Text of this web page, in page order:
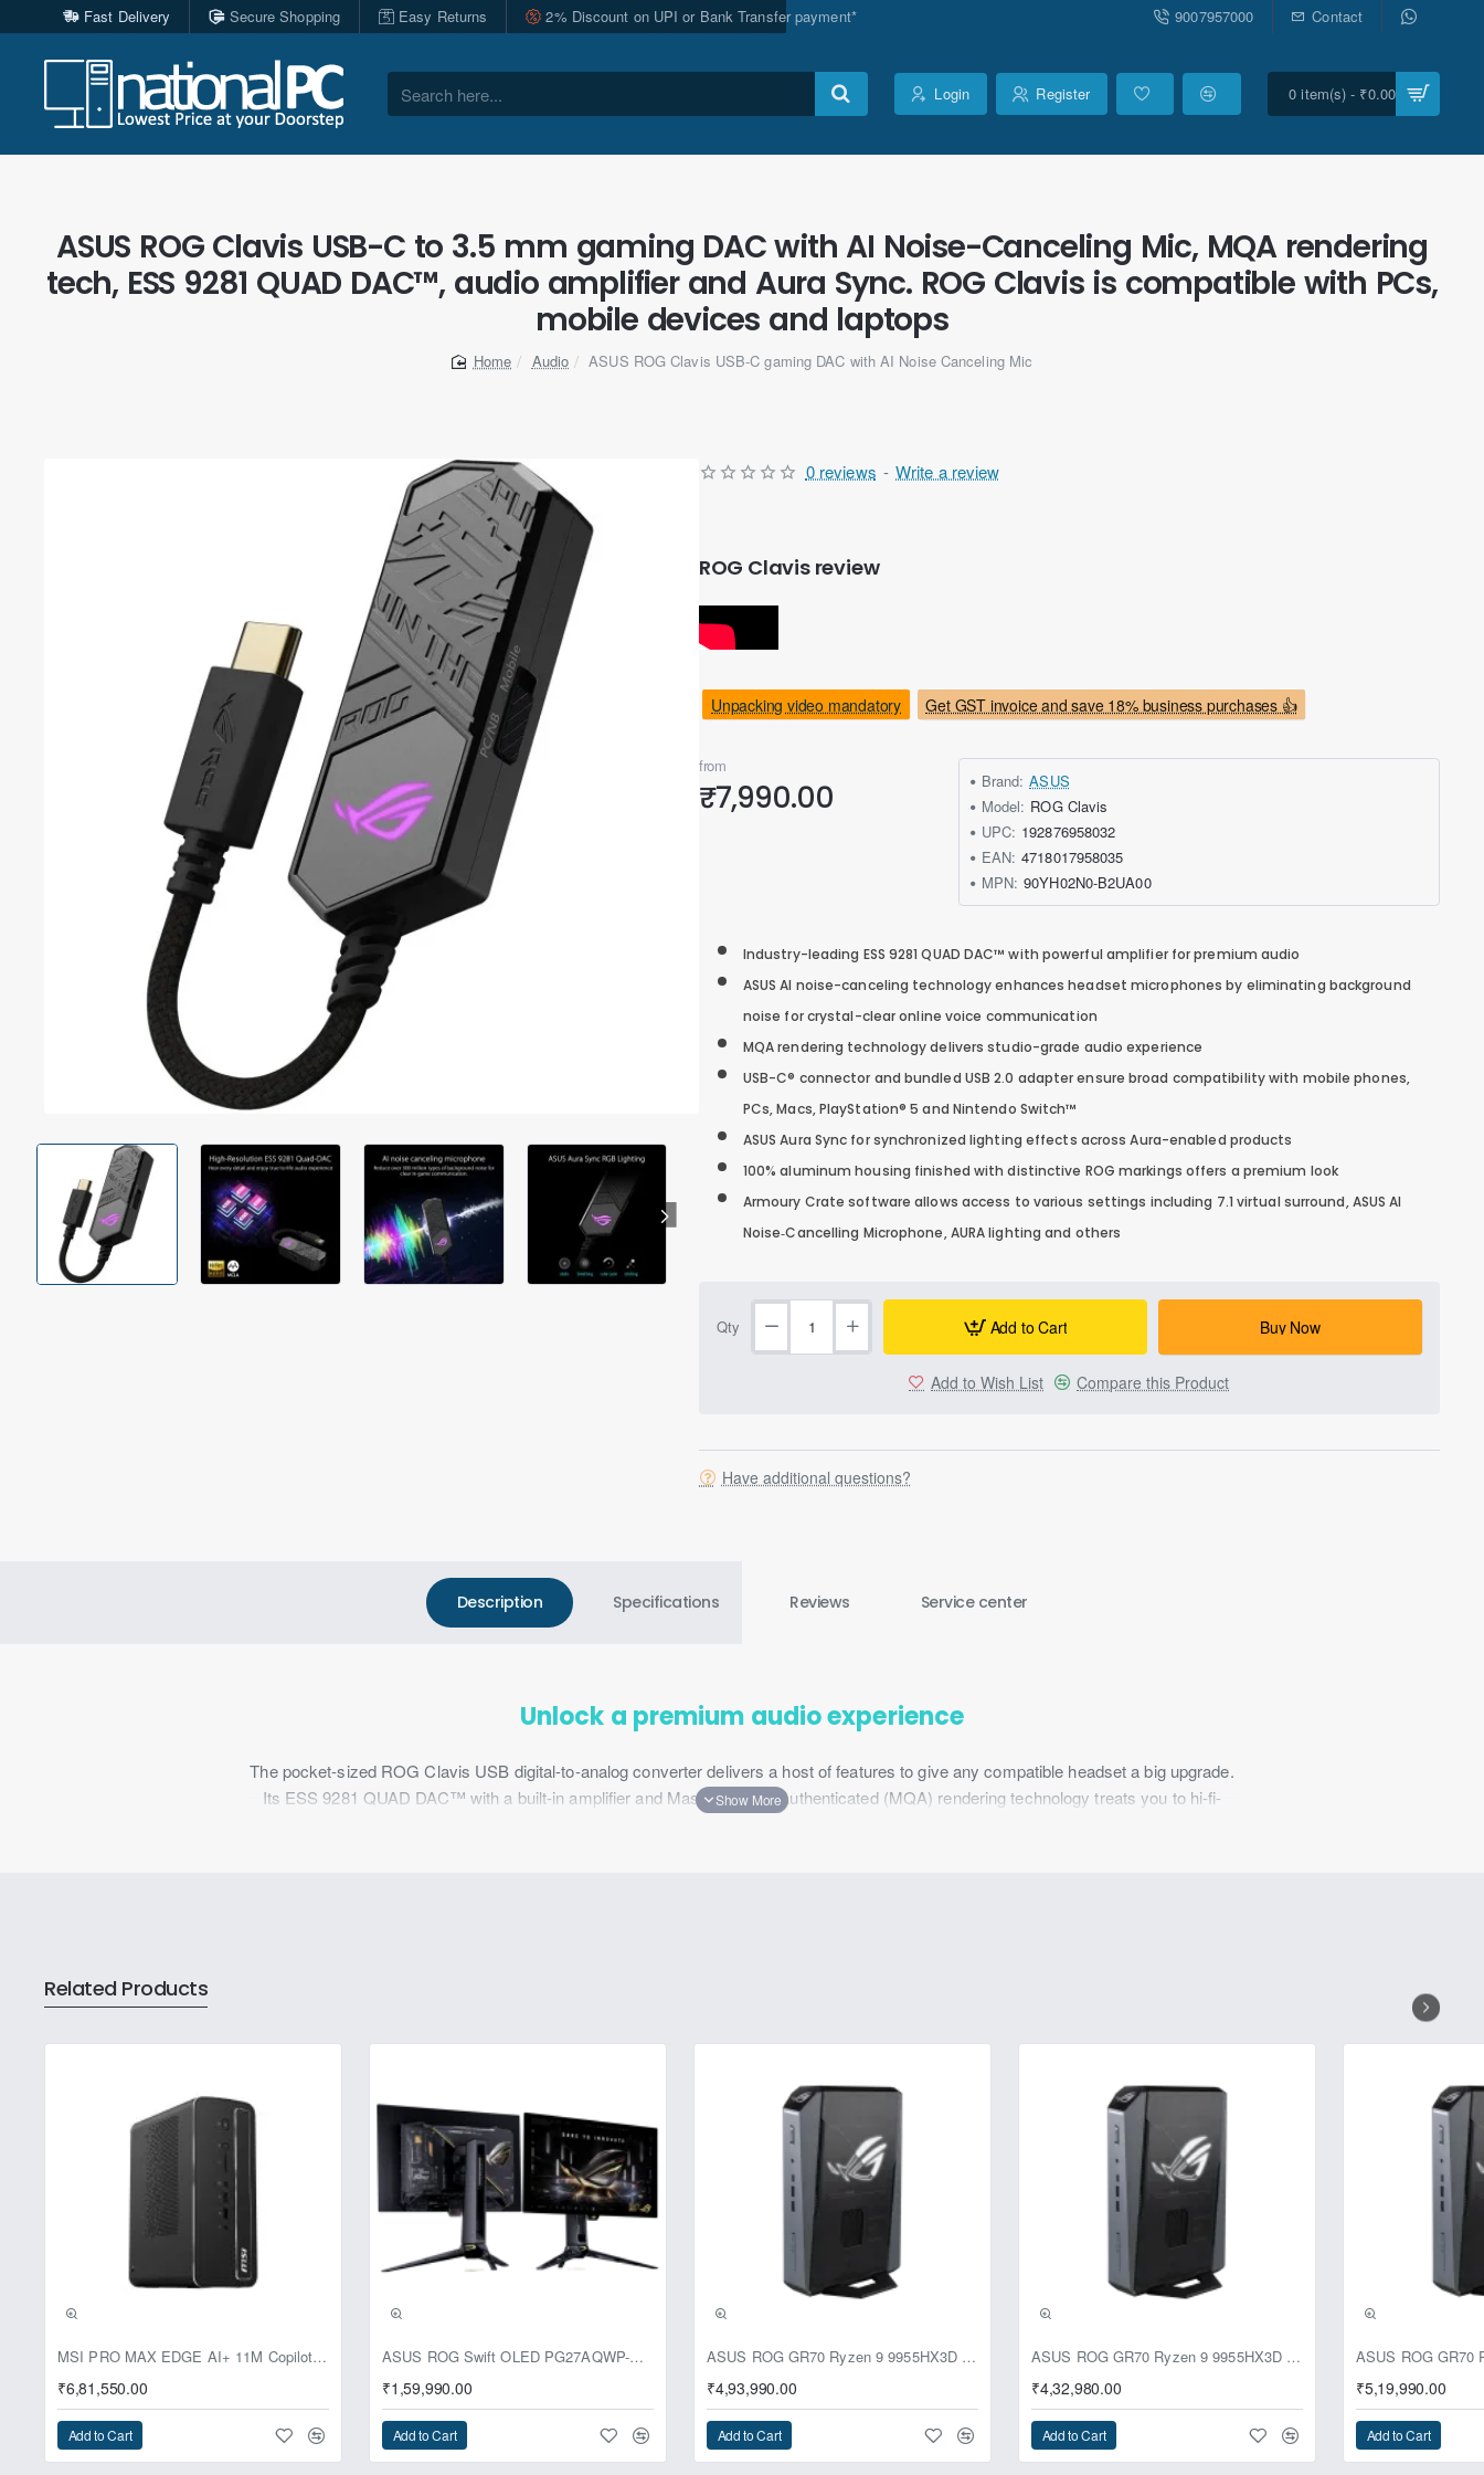
Fast Delivery Secure Shopping Easy Returns 2% Discount on UPI or Bank Transfer payment* 9007957000 Contact
Search
Login Register 0 item(s) - ₹0.00
ASUS ROG Clavis USB-C to 3.5 mm gaming DAC with AI Noise-Canceling Mic, MQA rendering
tech, ESS 9281 QUAD DAC™, audio amplifier and Aura Sync. ROG Clavis is compatible with PCs,
mobile devices and laptops
Audio ASUS ROG Clavis USB-C gaming DAC with AI Noise Canceling Mic
ROG Clavis review
Get GST invoice and save 18% business purchases 👍
Unpacking video mandatory
0 reviews - Write a review
from
₹7,990.00 Brand: ASUS
Model: ROG Clavis
UPC: 192876958032
EAN: 4718017958035
MPN: 90YH02N0-B2UA00
Industry-leading ESS 9281 QUAD DAC™ with powerful amplifier for premium audio
ASUS AI noise-canceling technology enhances headset microphones by eliminating background
noise for crystal-clear online voice communication
MQA rendering technology delivers studio-grade audio experience
USB-C® connector and bundled USB 2.0 adapter ensure broad compatibility with mobile phones,
PCs, Macs, PlayStation® 5 and Nintendo Switch™
ASUS Aura Sync for synchronized lighting effects across Aura-enabled products
100% aluminum housing finished with distinctive ROG markings offers a premium look
Armoury Crate software allows access to various settings including 7.1 virtual surround, ASUS AI
Noise‑Cancelling Microphone, AURA lighting and others
Qty Add to Cart Buy Now
Add to Wish List Compare this Product
Have additional questions?
Description Specifications Reviews Service center
Unlock a premium audio experience
The pocket-sized ROG Clavis USB digital-to-analog converter delivers a host of features to give any compatible headset a big upgrade.
Its ESS 9281 QUAD DAC™ with a built-in amplifier and Master Quality Authenticated (MQA) rendering technology treats you to hi-fi-
Built in MQA Renderer
Master Quality Authenticated (MQA) is an award-winning audio technology that delivers studio-quality sound and reveals every detail of
the original recording. MQA rendering technology in ROG Clavis can connect to an MQA core signal – including those from global
streaming service apps such as TIDAL – and complete the final "unfolding" of an MQA music file to provide incredible audio quality.
Learn more about MQA
Related Products
MSI PRO MAX EDGE AI+ 11M Copilot+ PC – Up to Ryzen AI Max+ 395, Radeon 8060S and 128GB Unified Memory
₹6,81,550.00
Add to Cart
Pre-Booking | Exclusive ASUS ROG Swift OLED PG27AQWP-G Edition 20 Monitor
₹1,59,990.00
Add to Cart
ASUS ROG GR70 Ryzen 9 9955HX3D RTX 5070 96GB 1TB Win11 Mini PC
₹4,93,990.00
Add to Cart
ASUS ROG GR70 Ryzen 9 9955HX3D RTX 5070 64GB 1TB Win11 Mini PC
₹4,32,980.00
Add to Cart
₹5,19,990.00
Add to Cart